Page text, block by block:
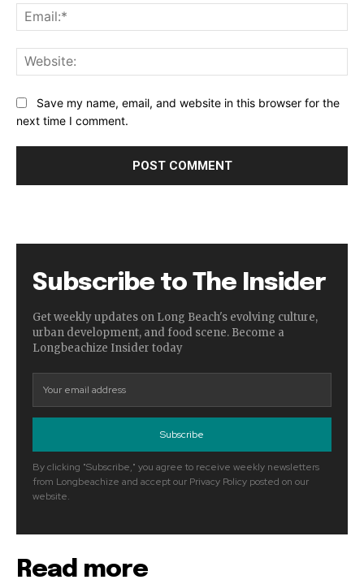
Save my name, email, and website in this browser for the
next time I comment.
Subscribe to The Insider
Get weekly updates on Long Beach's evolving culture,
urban development, and food scene. Become a
Longbeachize Insider today
Subscribe
By clicking "Subscribe," you agree to receive weekly newsletters
from Longbeachize and accept our Privacy Policy posted on our
website.
Read more